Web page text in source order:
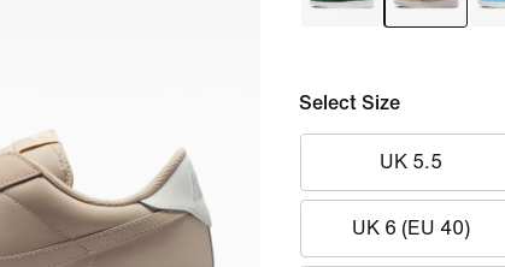
Select Size
UK 5.5
UK 6 (EU 40)